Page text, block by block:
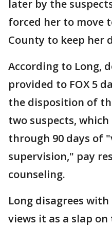
later by the
forced her to move
County to keep her
According to Long,
provided to FOX 5
the disposition of
two suspects,
through 90 days of
supervision," pay
counseling.
Long disagrees
views it as a slap